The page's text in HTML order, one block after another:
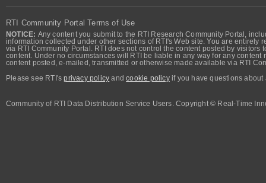
RTI Community Portal Terms of Use
NOTICE: Any content you submit to the RTI Research Community Portal,
information collected under other sections of RTI's Web site. You are
via RTI Community Portal. RTI does not control the content posted by
content. Under no circumstances will RTI be liable in any way for any
content posted, e-mailed, transmitted or otherwise made available via RTI
Please see RTI'sprivacy policy andcookie policyif you have questions about
Community of RTI Data Distribution Service Users. Copyright © Real-Time